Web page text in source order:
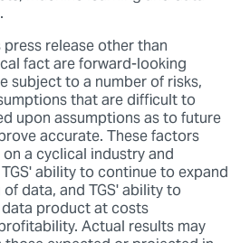
release other than
fact are forward-looking
subject to a number of risks,
that are difficult to
upon assumptions as to future
accurate. These factors
a cyclical industry and
ability to continue to expand
data, and TGS' ability to
product at costs
Actual results may